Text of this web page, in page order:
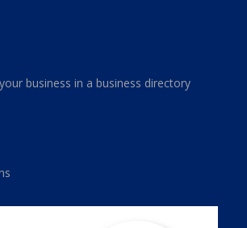
business in a business directory